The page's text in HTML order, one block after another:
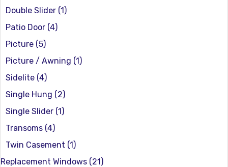
Double Slider (1)
Patio Door (4)
Picture (5)
Picture / Awning (1)
Sidelite (4)
Single Hung (2)
Single Slider (1)
Transoms (4)
Twin Casement (1)
Replacement Windows (21)